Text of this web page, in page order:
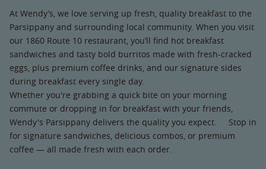
At Wendy’s, we love serving up fresh, quality breakfast to the
Parsippany and surrounding local community. When you visit
our 1860 Route 10 restaurant, you’ll find hot breakfast
sandwiches and tasty bold burritos made with fresh-cracked
eggs, plus premium coffee drinks, and our signature sides
during breakfast every single day.
Whether you're grabbing a quick bite on your morning
commute or dropping in for breakfast with your friends,
Wendy's Parsippany delivers the quality you expect. Stop in
for signature sandwiches, delicious combos, or premium
coffee — all made fresh with each order.